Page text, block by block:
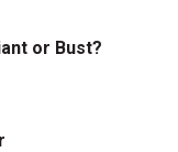
or Bust?